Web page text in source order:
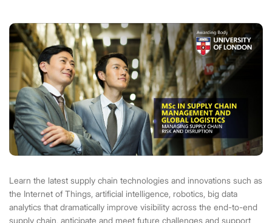
Learn the latest supply chain technologies and innovations such as
the Internet of Things, artificial intelligence, robotics, big data
analytics that dramatically improve visibility across the end-to-end
supply chain, anticipate and meet future challenges and support